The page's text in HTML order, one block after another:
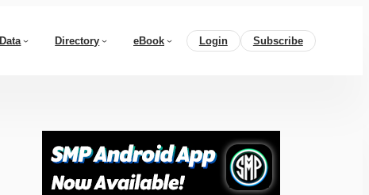
Data Directory eBook Login Subscribe